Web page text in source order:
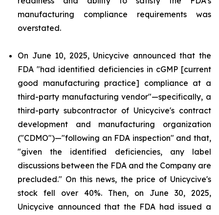
manufacturing compliance requirements was
overstated.
On June 10, 2025, Unicycive announced that the
FDA "had identified deficiencies in cGMP [current
good manufacturing practice] compliance at a
third-party manufacturing vendor"—specifically, a
third-party subcontractor of Unicycive's contract
development and manufacturing organization
("CDMO")—"following an FDA inspection" and that,
"given the identified deficiencies, any label
discussions between the FDA and the Company are
precluded." On this news, the price of Unicycive's
stock fell over 40%. Then, on June 30, 2025,
Unicycive announced that the FDA had issued a